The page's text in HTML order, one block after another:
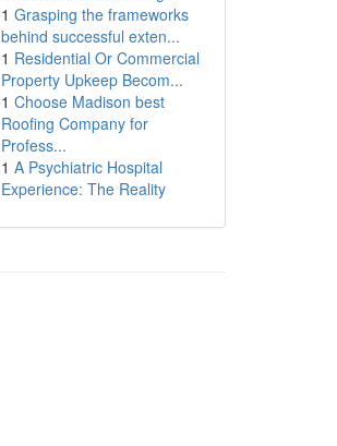
1 Grasping the frameworks
behind successful exten...
1 Residential Or Commercial
Property Upkeep Becom...
1 Choose Madison best
Roofing Company for
Profess...
1 A Psychiatric Hospital
Experience: The Reality